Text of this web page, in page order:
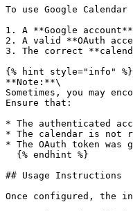
To use Google
1. A **Google
2. A valid **OAuth
3. The correct
{% hint style="info" %}
**Note:**\
Sometimes, you may
Ensure that:
* The authenticated
* The calendar is not
* The OAuth token
## Usage Instructions
Once configured, the